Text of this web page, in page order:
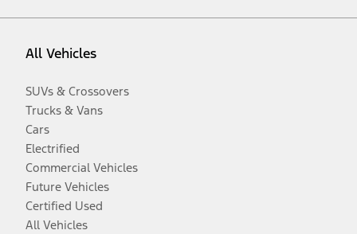
All Vehicles
SUVs & Crossovers
Trucks & Vans
Cars
Electrified
Commercial Vehicles
Future Vehicles
Certified Used
All Vehicles